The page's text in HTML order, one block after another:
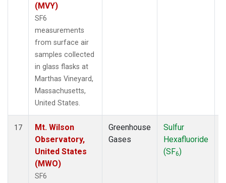
(MVY)
SF6
measurements
from surface air
samples collected
in glass flasks at
Marthas Vineyard,
Massachusetts,
United States.
17
Mt. Wilson
Observatory,
United States
(MWO)
SF6
Greenhouse
Gases
Sulfur
Hexafluoride
(SF6)